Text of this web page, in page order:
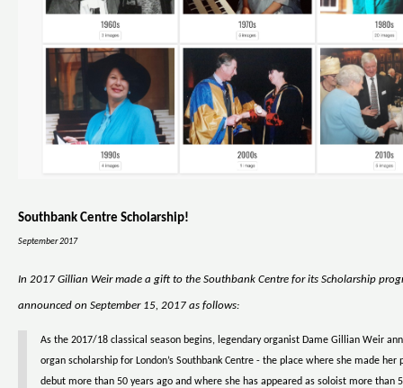
Southbank Centre Scholarship!
September 2017
In 2017 Gillian Weir made a gift to the Southbank Centre for its Scholarship
announced on September 15, 2017 as follows:
As the 2017/18 classical season begins, legendary organist Dame Gillian Weir
organ scholarship for London’s Southbank Centre - the place where she made her
debut more than 50 years ago and where she has appeared as soloist more than